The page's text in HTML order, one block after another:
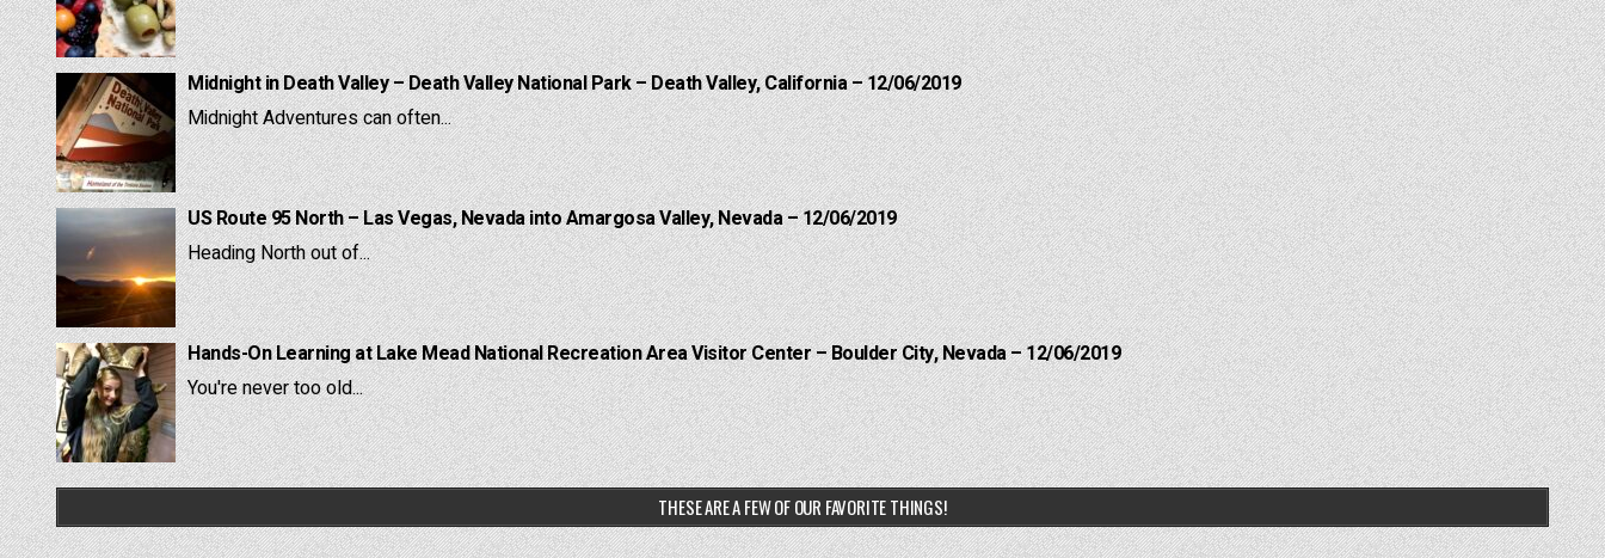
Midnight in Death Valley – Death Valley National Park – Death Valley, California – 12/06/2019
Midnight Adventures can often...
US Route 95 North – Las Vegas, Nevada into Amargosa Valley, Nevada – 12/06/2019
Heading North out of...
Hands-On Learning at Lake Mead National Recreation Area Visitor Center – Boulder City, Nevada – 12/06/2019
You're never too old...
THESE ARE A FEW OF OUR FAVORITE THINGS!